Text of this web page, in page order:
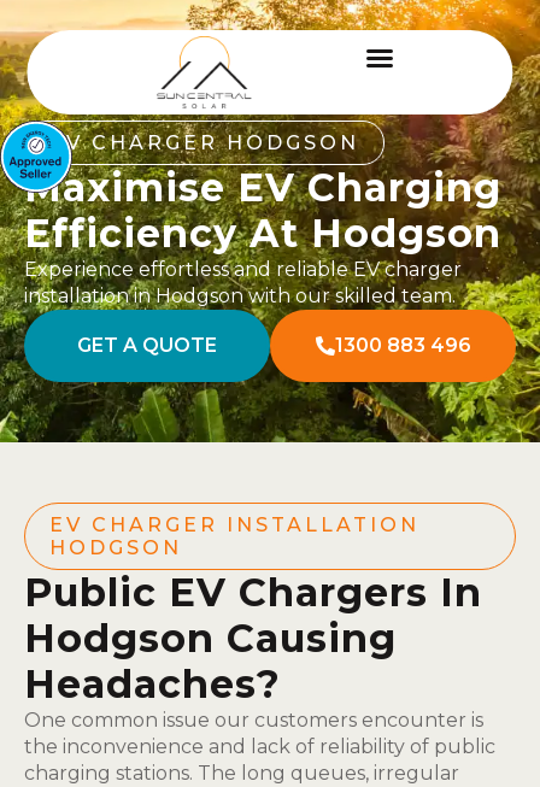
EV CHARGER HODGSON
Maximise EV Charging
Efficiency At Hodgson
Experience effortless and reliable EV charger
installation in Hodgson with our skilled team.
GET A QUOTE 1300 883 496
EV CHARGER INSTALLATION
HODGSON
Public EV Chargers In
Hodgson Causing
Headaches?
One common issue our customers encounter is
the inconvenience and lack of reliability of public
charging stations. The long queues, irregular